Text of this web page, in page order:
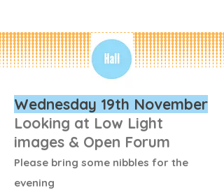
Wednesday 19th November
Looking at Low Light
images & Open Forum
Please bring some nibbles for the
evening